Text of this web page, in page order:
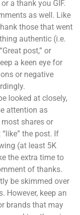
a thank you GIF.
as well. Like
those that went
authentic (i.e.
post,” or
a keen eye for
or negative
looked at closely,
attention as
shares or
the post. If
(at least 5K
the extra time to
of thanks.
be skimmed over
However, keep an
brands that may